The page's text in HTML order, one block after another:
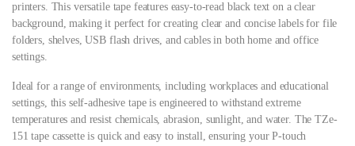
printers. This versatile tape features easy-to-read black text on a clear
background, making it perfect for creating clear and concise labels for file
folders, shelves, USB flash drives, and cables in both home and office
settings.
Ideal for a range of environments, including workplaces and educational
settings, this self-adhesive tape is engineered to withstand extreme
temperatures and resist chemicals, abrasion, sunlight, and water. The TZe-
151 tape cassette is quick and easy to install, ensuring your P-touch